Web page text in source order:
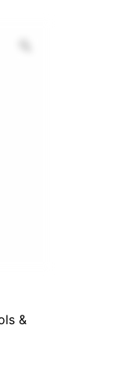
&